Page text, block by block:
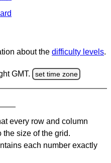
about the difficulty levels.
GMT. set time zone
every row and column
the size of the grid.
each number exactly